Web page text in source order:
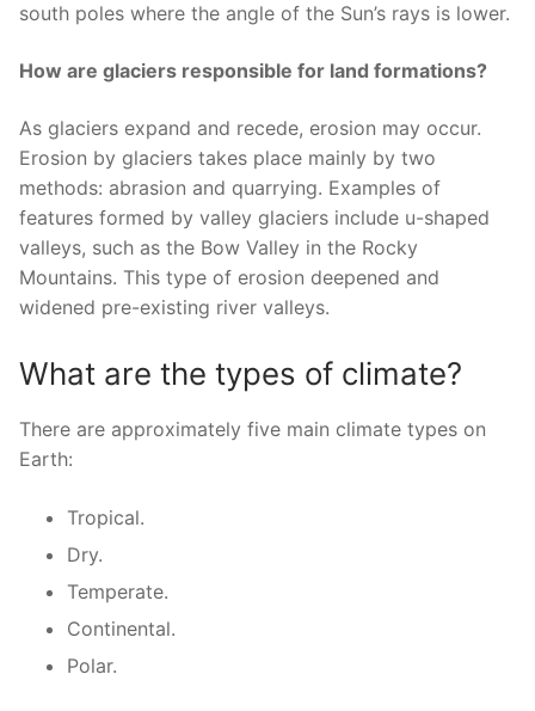
south poles where the angle of the Sun’s rays is lower.
How are glaciers responsible for land formations?
As glaciers expand and recede, erosion may occur.
Erosion by glaciers takes place mainly by two
methods: abrasion and quarrying. Examples of
features formed by valley glaciers include u-shaped
valleys, such as the Bow Valley in the Rocky
Mountains. This type of erosion deepened and
widened pre-existing river valleys.
What are the types of climate?
There are approximately five main climate types on
Earth:
Tropical.
Dry.
Temperate.
Continental.
Polar.